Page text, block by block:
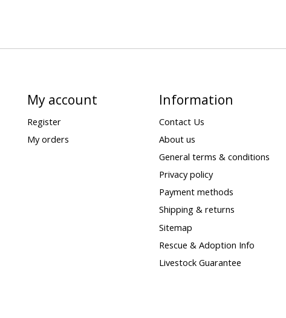
My account
Register
My orders
Information
Contact Us
About us
General terms & conditions
Privacy policy
Payment methods
Shipping & returns
Sitemap
Rescue & Adoption Info
Livestock Guarantee